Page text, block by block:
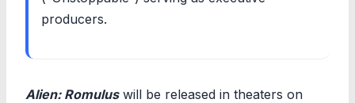
producers.
Alien: Romuluswill be released in theaters on